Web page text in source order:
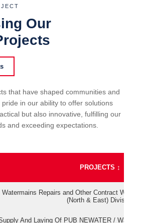
Our
that have shaped communities and
in our ability to offer solutions
but also innovative, fulfilling our
and exceeding expectations.
PROJECTS ↕
Watermains Repairs and Other Contract Work
(North & East) Division
And Laying Of PUB NEWATER /